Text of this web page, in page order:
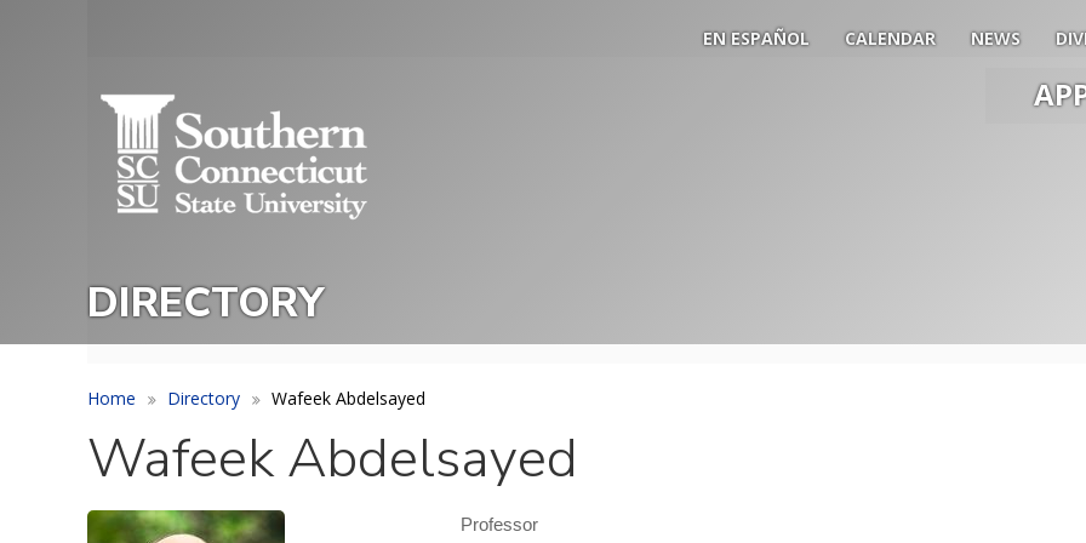
Menu
EN ESPAÑOL CALENDAR NEWS
DIRECTORY
Home Directory Wafeek Abdelsayed
Wafeek Abdelsayed
Professor